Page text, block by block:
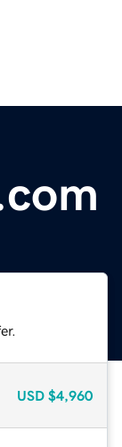
USD $4,960